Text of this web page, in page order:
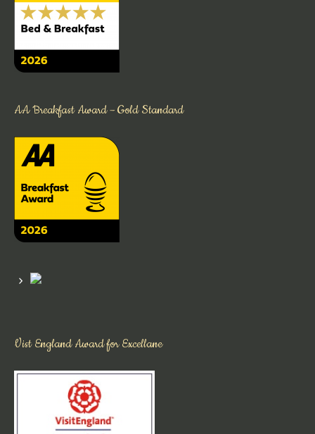
AA Breakfast Award – Gold Standard
Vist England Award for Excellane